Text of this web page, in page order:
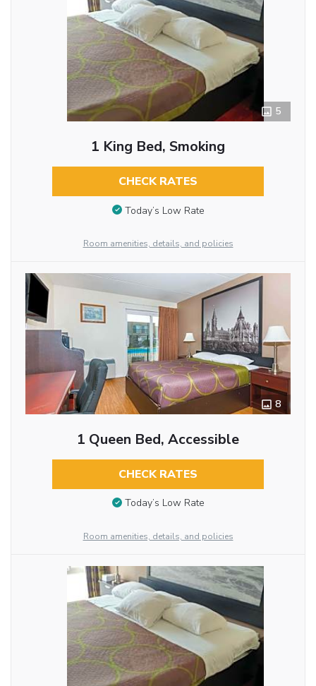
5
1 King Bed, Smoking
CHECK RATES
Today’s Low Rate
Room amenities, details, and policies
8
1 Queen Bed, Accessible
CHECK RATES
Today’s Low Rate
Room amenities, details, and policies